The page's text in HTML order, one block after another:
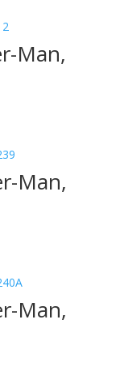
Man,
Man,
Man,